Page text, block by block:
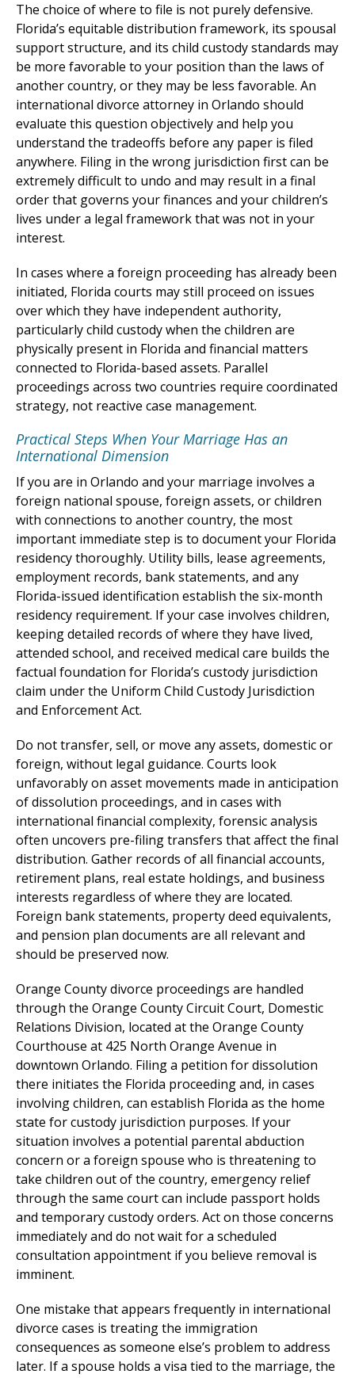
The choice of where to file is not purely defensive.
Florida’s equitable distribution framework, its spousal
support structure, and its child custody standards may
be more favorable to your position than the laws of
another country, or they may be less favorable. An
international divorce attorney in Orlando should
evaluate this question objectively and help you
understand the tradeoffs before any paper is filed
anywhere. Filing in the wrong jurisdiction first can be
extremely difficult to undo and may result in a final
order that governs your finances and your children’s
lives under a legal framework that was not in your
interest.
In cases where a foreign proceeding has already been
initiated, Florida courts may still proceed on issues
over which they have independent authority,
particularly child custody when the children are
physically present in Florida and financial matters
connected to Florida-based assets. Parallel
proceedings across two countries require coordinated
strategy, not reactive case management.
Practical Steps When Your Marriage Has an
International Dimension
If you are in Orlando and your marriage involves a
foreign national spouse, foreign assets, or children
with connections to another country, the most
important immediate step is to document your Florida
residency thoroughly. Utility bills, lease agreements,
employment records, bank statements, and any
Florida-issued identification establish the six-month
residency requirement. If your case involves children,
keeping detailed records of where they have lived,
attended school, and received medical care builds the
factual foundation for Florida’s custody jurisdiction
claim under the Uniform Child Custody Jurisdiction
and Enforcement Act.
Do not transfer, sell, or move any assets, domestic or
foreign, without legal guidance. Courts look
unfavorably on asset movements made in anticipation
of dissolution proceedings, and in cases with
international financial complexity, forensic analysis
often uncovers pre-filing transfers that affect the final
distribution. Gather records of all financial accounts,
retirement plans, real estate holdings, and business
interests regardless of where they are located.
Foreign bank statements, property deed equivalents,
and pension plan documents are all relevant and
should be preserved now.
Orange County divorce proceedings are handled
through the Orange County Circuit Court, Domestic
Relations Division, located at the Orange County
Courthouse at 425 North Orange Avenue in
downtown Orlando. Filing a petition for dissolution
there initiates the Florida proceeding and, in cases
involving children, can establish Florida as the home
state for custody jurisdiction purposes. If your
situation involves a potential parental abduction
concern or a foreign spouse who is threatening to
take children out of the country, emergency relief
through the same court can include passport holds
and temporary custody orders. Act on those concerns
immediately and do not wait for a scheduled
consultation appointment if you believe removal is
imminent.
One mistake that appears frequently in international
divorce cases is treating the immigration
consequences as someone else’s problem to address
later. If a spouse holds a visa tied to the marriage, the